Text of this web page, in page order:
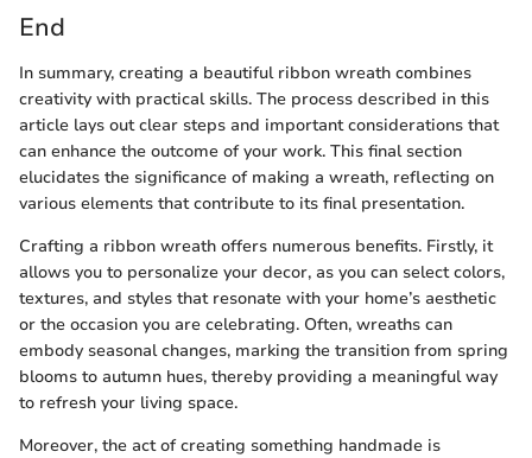
End
In summary, creating a beautiful ribbon wreath combines
creativity with practical skills. The process described in this
article lays out clear steps and important considerations that
can enhance the outcome of your work. This final section
elucidates the significance of making a wreath, reflecting on
various elements that contribute to its final presentation.
Crafting a ribbon wreath offers numerous benefits. Firstly, it
allows you to personalize your decor, as you can select colors,
textures, and styles that resonate with your home’s aesthetic
or the occasion you are celebrating. Often, wreaths can
embody seasonal changes, marking the transition from spring
blooms to autumn hues, thereby providing a meaningful way
to refresh your living space.
Moreover, the act of creating something handmade is